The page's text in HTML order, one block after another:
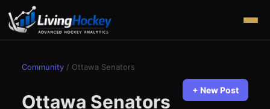
Community / Ottawa Senators
Ottawa Senators
+ New Post